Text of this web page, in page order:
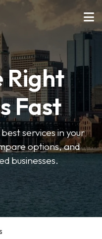
Right
Fast
services in your
options, and
businesses.